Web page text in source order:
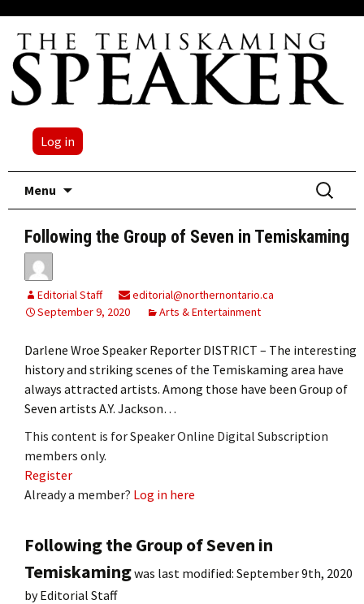
Log in
Menu
Search
for:
Following the Group of Seven in Temiskaming
Editorial Staff
editorial@northernontario.ca
September 9, 2020
Arts & Entertainment
Darlene Wroe Speaker Reporter DISTRICT – The interesting
history and striking scenes of the Temiskaming area have
always attracted artists. Among those have been Group of
Seven artists A.Y. Jackson…
This content is for Speaker Online Digital Subscription
members only.
Register
Already a member? Log in here
Following the Group of Seven in
Temiskamingwas last modified: September 9th, 2020
byEditorial Staff